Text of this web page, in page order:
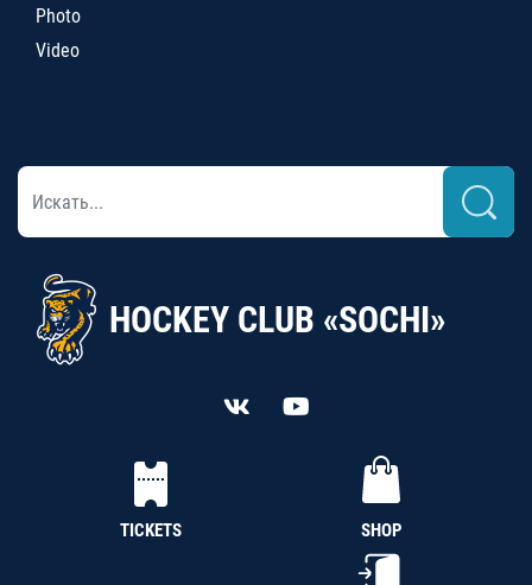
Photo
Video
HOCKEY CLUB «SOCHI»
TICKETS SHOP